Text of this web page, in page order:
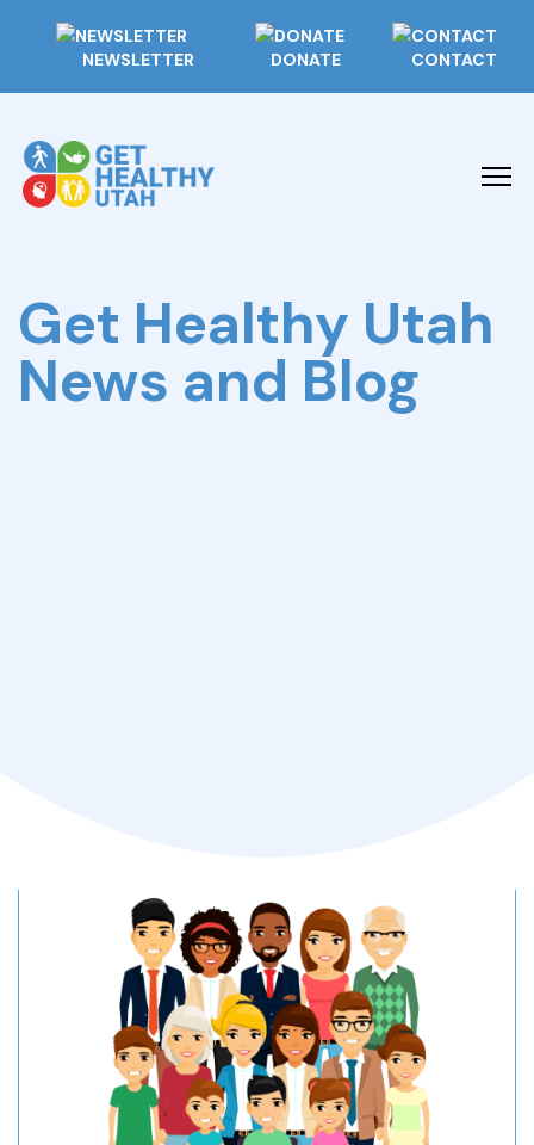
NEWSLETTER DONATE CONTACT
Get Healthy Utah
News and Blog